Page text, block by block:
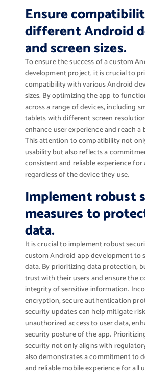
Ensure
different Android
and screen sizes.
To ensure the success of a custom
development project, it is crucial to
compatibility with various Android
sizes. By optimizing the app to
across a range of devices, including
tablets with different screen
enhance user experience and reach a
This attention to compatibility not
usability but also reflects a
consistent and reliable experience for
regardless of the device they use.
Implement robust
measures to
data.
It is crucial to implement robust
custom Android app development to
data. By prioritizing data protection,
trust with their users and ensure the
integrity of sensitive information.
encryption, secure authentication
security updates can help mitigate
unauthorized access to user data,
security posture of the app.
security not only aligns with
also demonstrates a commitment to
and reliable mobile experience for all